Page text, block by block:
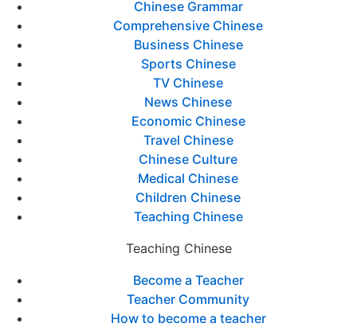
Chinese Grammar
Comprehensive Chinese
Business Chinese
Sports Chinese
TV Chinese
News Chinese
Economic Chinese
Travel Chinese
Chinese Culture
Medical Chinese
Children Chinese
Teaching Chinese
Teaching Chinese
Become a Teacher
Teacher Community
How to become a teacher